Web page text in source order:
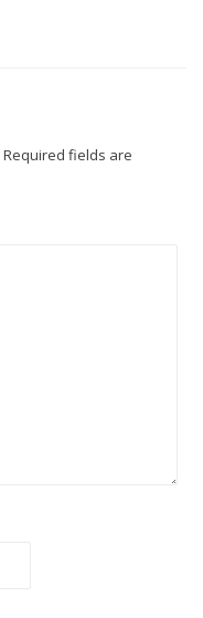
Required fields are